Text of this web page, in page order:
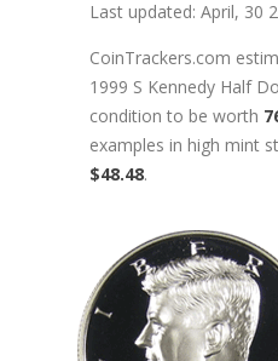
Last updated: April, 30
CoinTrackers.com
1999 S Kennedy Half
condition to be worth
examples in high mint
$48.48.